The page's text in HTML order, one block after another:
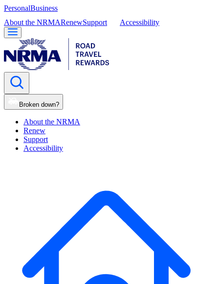
PersonalBusiness
About the NRMARenewSupport Accessibility
Broken down?
About the NRMA
Renew
Support
Accessibility